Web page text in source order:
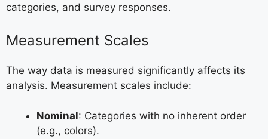
categories, and survey responses.
Measurement Scales
The way data is measured significantly affects its
analysis. Measurement scales include:
Nominal: Categories with no inherent order
(e.g., colors).